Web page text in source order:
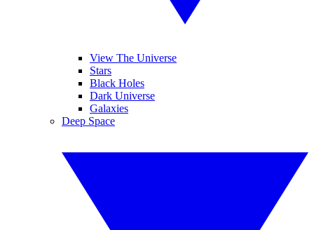
View The Universe
Stars
Black Holes
Dark Universe
Galaxies
Deep Space